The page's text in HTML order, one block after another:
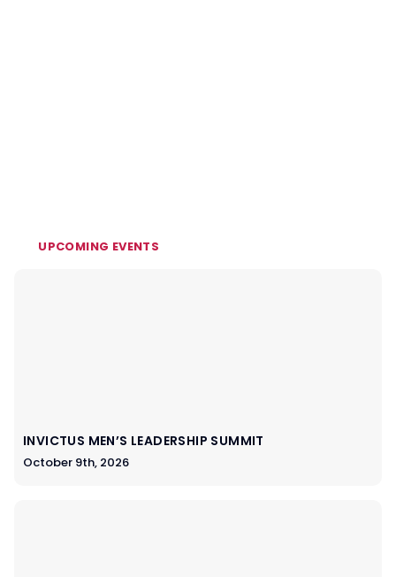
UPCOMING EVENTS
INVICTUS MEN’S LEADERSHIP SUMMIT
October 9th, 2026